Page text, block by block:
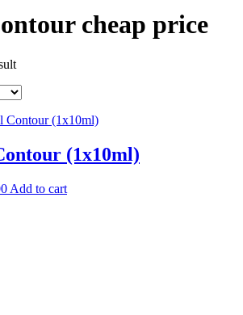
cheap price
(1x10ml)
Current
Add to cart